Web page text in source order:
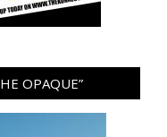
OPAQUE”